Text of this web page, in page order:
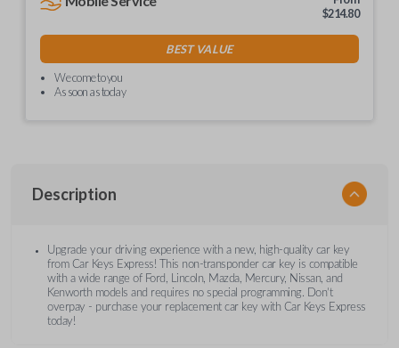
$214.80
BEST VALUE
We come to you
As soon as today
Description
Upgrade your driving experience with a new, high-quality car key
from Car Keys Express! This non-transponder car key is compatible
with a wide range of Ford, Lincoln, Mazda, Mercury, Nissan, and
Kenworth models and requires no special programming. Don’t
overpay - purchase your replacement car key with Car Keys Express
today!